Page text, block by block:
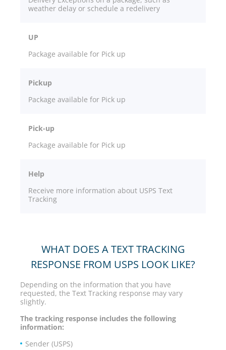
weather delay or schedule a redelivery
UP
Package available for Pick up
Pickup
Package available for Pick up
Pick-up
Package available for Pick up
Help
Receive more information about USPS Text
Tracking
WHAT DOES A TEXT TRACKING
RESPONSE FROM USPS LOOK LIKE?
Depending on the information that you have
requested, the Text Tracking response may vary
slightly.
The tracking response includes the following
information:
Sender (USPS)